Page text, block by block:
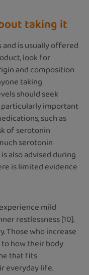
taking it
and is usually offered
look for
and composition
taking
should seek
particularly important
such as
of serotonin
serotonin
also advised during
is limited evidence
mild
restlessness [10].
Those who increase
how their body
that fits
everyday life.